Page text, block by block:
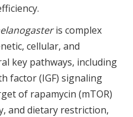
is complex
cellular, and
key pathways, including
factor (IGF) signaling
of rapamycin (mTOR)
and dietary restriction,